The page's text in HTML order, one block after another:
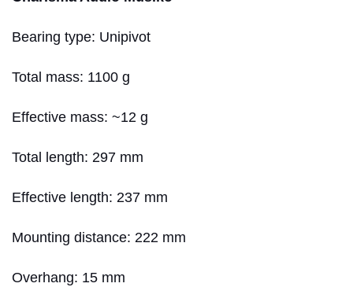
Bearing type: Unipivot
Total mass: 1100 g
Effective mass: ~12 g
Total length: 297 mm
Effective length: 237 mm
Mounting distance: 222 mm
Overhang: 15 mm